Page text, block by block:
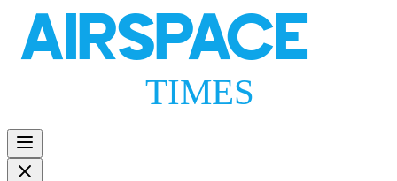
AIRSPACE
TIMES